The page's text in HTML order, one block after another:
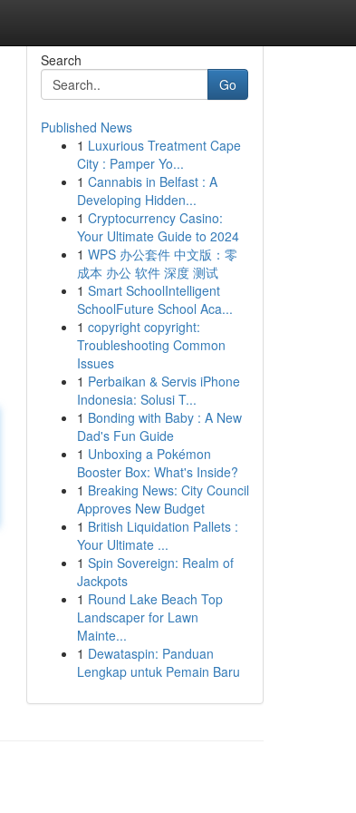
Search
Go
Published News
1 Luxurious Treatment Cape
City : Pamper Yo...
1 Cannabis in Belfast : A
Developing Hidden...
1 Cryptocurrency Casino:
Your Ultimate Guide to 2024
1 WPS 办公套件 中文版：零
成本 办公 软件 深度 测试
1 Smart SchoolIntelligent
SchoolFuture School Aca...
1 copyright copyright:
Troubleshooting Common
Issues
1 Perbaikan & Servis iPhone
Indonesia: Solusi T...
1 Bonding with Baby : A New
Dad's Fun Guide
1 Unboxing a Pokémon
Booster Box: What's Inside?
1 Breaking News: City Council
Approves New Budget
1 British Liquidation Pallets :
Your Ultimate ...
1 Spin Sovereign: Realm of
Jackpots
1 Round Lake Beach Top
Landscaper for Lawn
Mainte...
1 Dewataspin: Panduan
Lengkap untuk Pemain Baru